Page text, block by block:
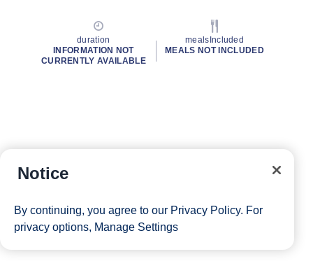
duration
INFORMATION NOT
CURRENTLY AVAILABLE
mealsIncluded
MEALS NOT INCLUDED
Notice
By continuing, you agree to our Privacy Policy. For
privacy options, Manage Settings